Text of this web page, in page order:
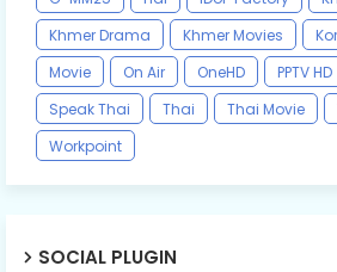
Khmer Drama
Khmer Movies
Movie
On Air OneHD PPTV HD
Speak Thai
Thai Thai Movie
Workpoint
SOCIAL PLUGIN